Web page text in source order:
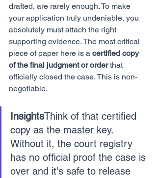
drafted, are rarely enough. To make
your application truly undeniable, you
absolutely must attach the right
supporting evidence. The most critical
piece of paper here is a certified copy
of the final judgment or order that
officially closed the case. This is non-
negotiable.
InsightsThink of that certified
copy as the master key.
Without it, the court registry
has no official proof the case is
over and it's safe to release